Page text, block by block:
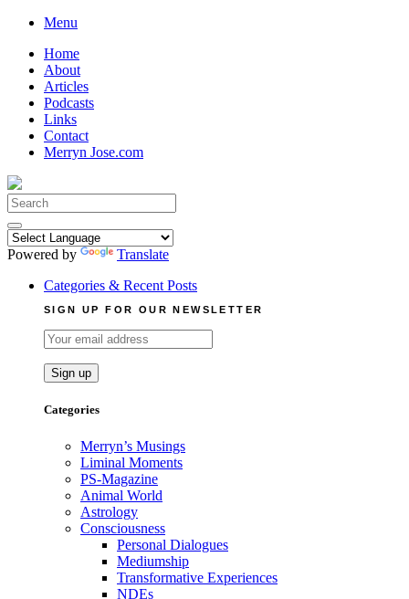
Skip
content
Menu
Home
About
Articles
Podcasts
Links
Contact
Merryn Jose.com
Search
for:
Powered by
Translate
Categories & Recent Posts
SIGN UP FOR OUR NEWSLETTER
Categories
Merryn’s Musings
Liminal Moments
PS-Magazine
Animal World
Astrology
Consciousness
Personal Dialogues
Mediumship
Transformative Experiences
NDEs